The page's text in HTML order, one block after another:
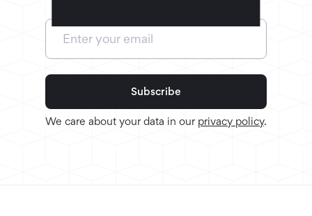
We care about your data in our privacy policy.